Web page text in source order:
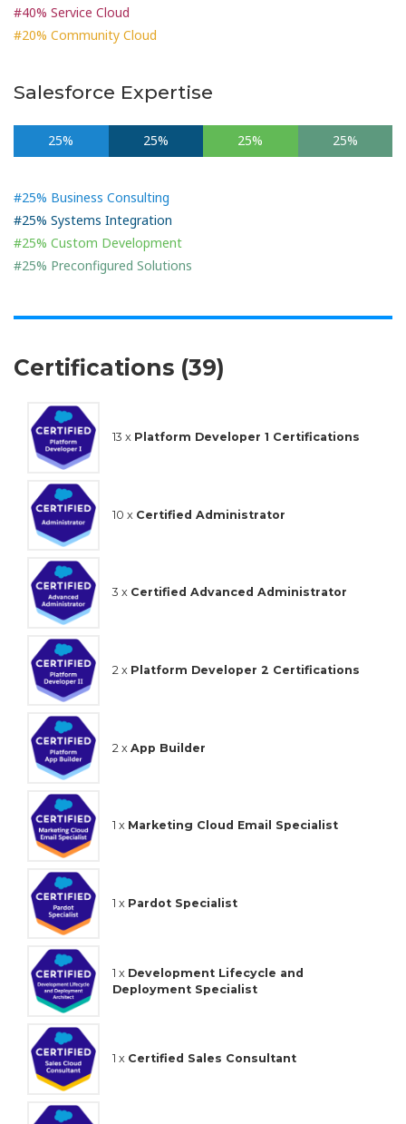
#40% Service Cloud
#20% Community Cloud
Salesforce Expertise
25% 25% 25% 25%
#25% Business Consulting
#25% Systems Integration
#25% Custom Development
#25% Preconfigured Solutions
Certifications (39)
13 x Platform Developer 1 Certifications
10 x Certified Administrator
3 x Certified Advanced Administrator
2 x Platform Developer 2 Certifications
2 x App Builder
1 x Marketing Cloud Email Specialist
1 x Pardot Specialist
1 x Development Lifecycle and
Deployment Specialist
1 x Certified Sales Consultant